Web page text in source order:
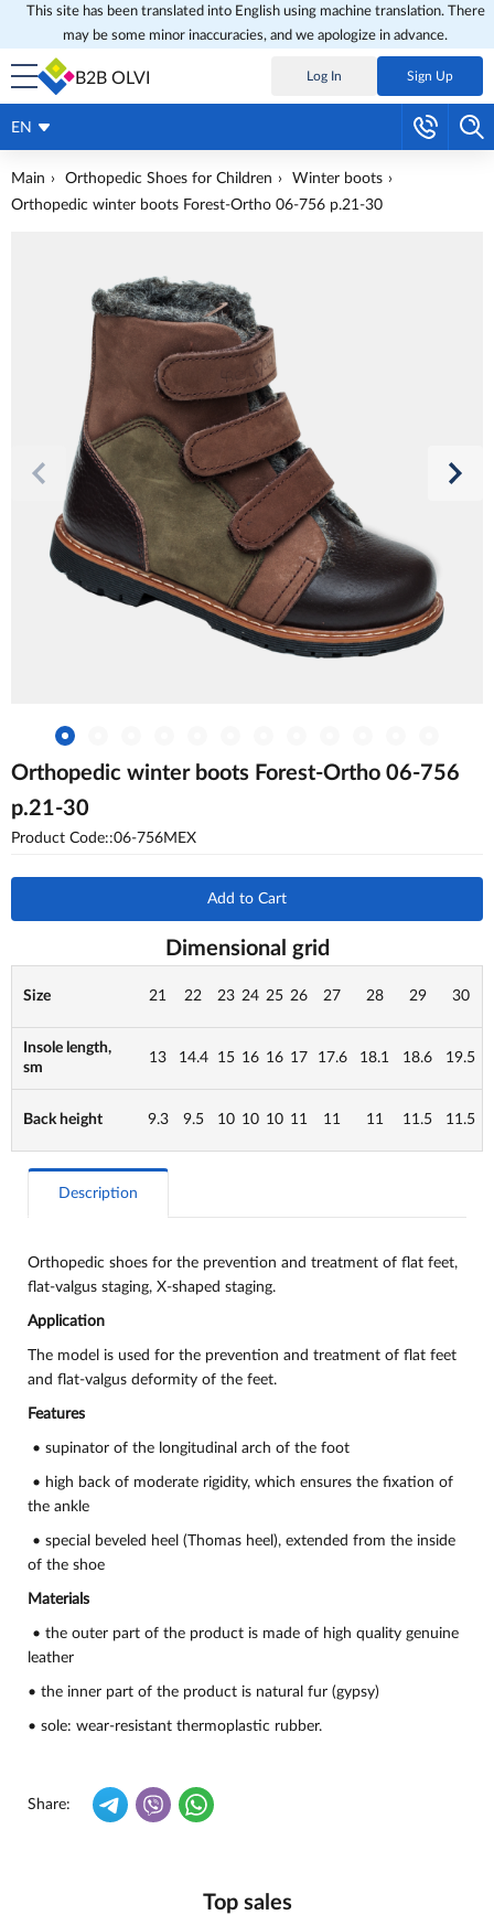
This site has been translated into English using machine translation. There
may be some minor inaccuracies, and we apologize in advance.
B2B OLVI Log In Sign Up
EN
Main Orthopedic Shoes for Children
Winter boots
Orthopedic winter boots Forest-Ortho 06-756 p.21-30
Orthopedic winter boots Forest-Ortho 06-756
p.21-30
Product Code::06-756MEX
Add to Cart
Dimensional grid
Size 21 22 23 24 25 26 27 28 29 30
Insole length,
sm
13 14.4 15 16 16 17 17.6 18.1 18.6 19.5
Back height 9.3 9.5 10 10 10 11 11 11 11.5 11.5
Description
Orthopedic shoes for the prevention and treatment of flat feet,
flat-valgus staging, X-shaped staging.
Application
The model is used for the prevention and treatment of flat feet
and flat-valgus deformity of the feet.
Features
• supinator of the longitudinal arch of the foot
• high back of moderate rigidity, which ensures the fixation of
the ankle
• special beveled heel (Thomas heel), extended from the inside
of the shoe
Materials
• the outer part of the product is made of high quality genuine
leather
• the inner part of the product is natural fur (gypsy)
• sole: wear-resistant thermoplastic rubber.
Share:
Top sales